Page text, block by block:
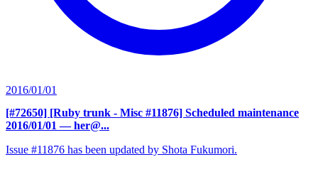
2016/01/01
[#72650] [Ruby trunk - Misc #11876] Scheduled maintenance
2016/01/01 — her@...
Issue #11876 has been updated by Shota Fukumori.